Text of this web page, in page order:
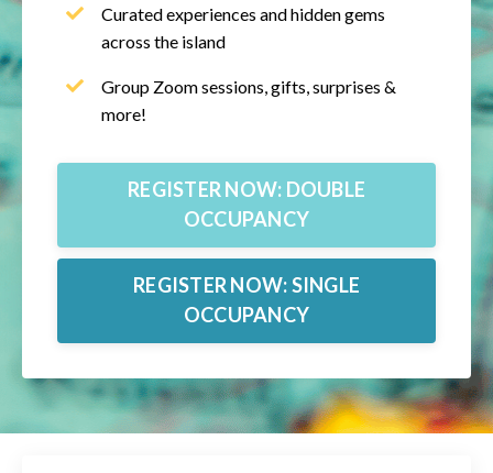
Curated experiences and hidden gems
across the island
Group Zoom sessions, gifts, surprises &
more!
REGISTER NOW: DOUBLE
OCCUPANCY
REGISTER NOW: SINGLE
OCCUPANCY